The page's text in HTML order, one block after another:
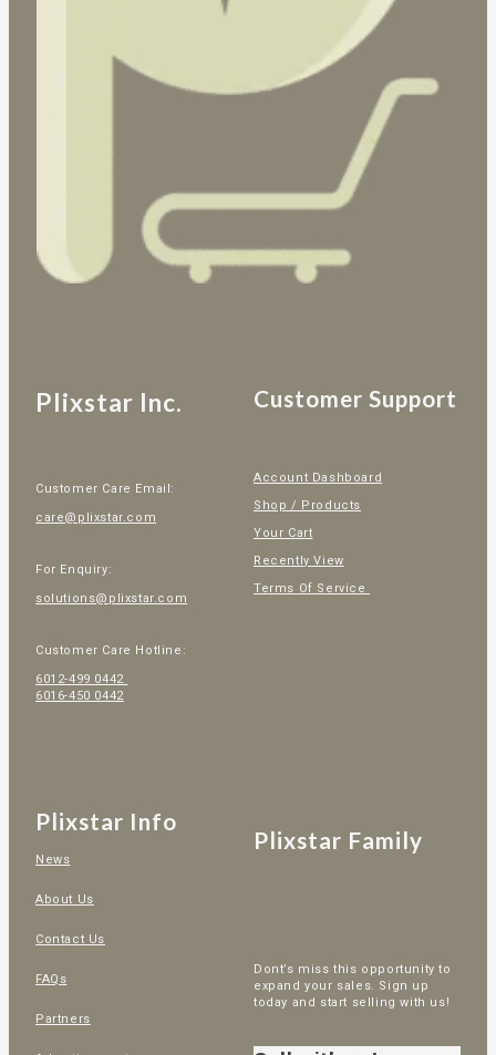
Plixstar Inc.
Customer Care Email:
care@plixstar.com
For Enquiry:
solutions@plixstar.com
Customer Care Hotline:
6012-499 0442
6016-450 0442
Customer Support
Account Dashboard
Shop / Products
Your Cart
Recently View
Terms Of Service
Plixstar Info
News
About Us
Contact Us
FAQs
Partners
Plixstar Family
Dont’s miss this opportunity to
expand your sales. Sign up
today and start selling with us!